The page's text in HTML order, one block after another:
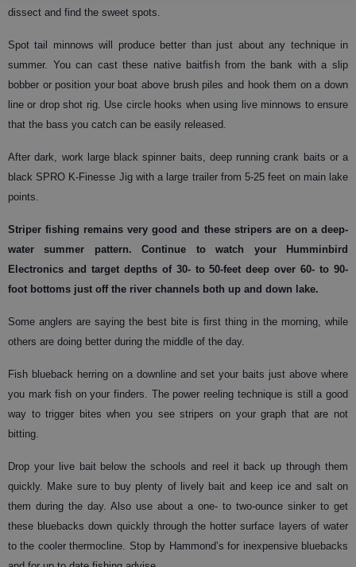
dissect and find the sweet spots.
Spot tail minnows will produce better than just about any technique in
summer. You can cast these native baitfish from the bank with a slip
bobber or position your boat above brush piles and hook them on a down
line or drop shot rig. Use circle hooks when using live minnows to ensure
that the bass you catch can be easily released.
After dark, work large black spinner baits, deep running crank baits or a
black SPRO K-Finesse Jig with a large trailer from 5-25 feet on main lake
points.
Striper fishing remains very good and these stripers are on a deep-
water summer pattern. Continue to watch your Humminbird
Electronics and target depths of 30- to 50-feet deep over 60- to 90-
foot bottoms just off the river channels both up and down lake.
Some anglers are saying the best bite is first thing in the morning, while
others are doing better during the middle of the day.
Fish blueback herring on a downline and set your baits just above where
you mark fish on your finders. The power reeling technique is still a good
way to trigger bites when you see stripers on your graph that are not
bitting.
Drop your live bait below the schools and reel it back up through them
quickly. Make sure to buy plenty of lively bait and keep ice and salt on
them during the day. Also use about a one- to two-ounce sinker to get
these bluebacks down quickly through the hotter surface layers of water
to the cooler thermocline. Stop by Hammond’s for inexpensive bluebacks